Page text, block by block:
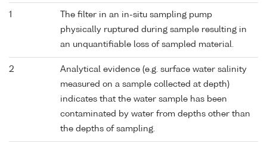
1
The filter in an in-situ sampling pump
physically ruptured during sample resulting in
an unquantifiable loss of sampled material.
2
Analytical evidence (e.g. surface water salinity
measured on a sample collected at depth)
indicates that the water sample has been
contaminated by water from depths other than
the depths of sampling.